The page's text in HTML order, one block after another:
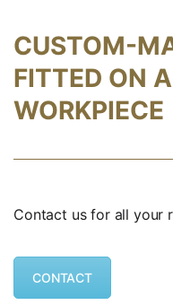
CUSTOM-
FITTED ON
WORKPIECE
Contact us for all your
CONTACT